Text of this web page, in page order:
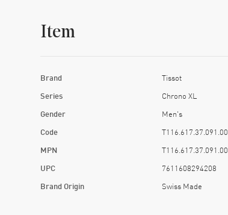
Item
Brand Tissot
Series Chrono XL
Gender Men's
Code T116.617.37.091.00
MPN T116.617.37.091.00
UPC 7611608294208
Brand Origin Swiss Made